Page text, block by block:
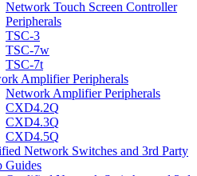
Network Touch Screen Controller
Peripherals
TSC-3
TSC-7w
TSC-7t
Amplifier Peripherals
Network Amplifier Peripherals
CXD4.2Q
CXD4.3Q
CXD4.5Q
Network Switches and 3rd Party
Guides